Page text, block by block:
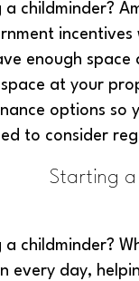
a childminder?
enough
at your
options so
to consider
Starting a
a childminder?
every day,